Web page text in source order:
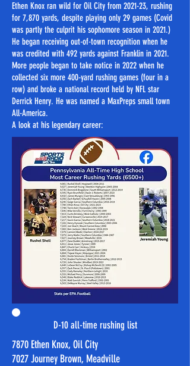
Ethen Knox ran wild for Oil City from 2021-23, rushing
for 7,870 yards, despite playing only 29 games (Covid
was partly the culprit his sophomore season in 2021.)
He began receiving out-of-town recognition when he
was credited with 492 yards against Franklin in 2021.
More people began to take notice in 2022 when he
collected six more 400-yard rushing games (four in a
row) and broke a national record held by NFL star
Derrick Henry. He was named a MaxPreps small town
All-America.
​​​A look at his legendary career:
D-10 all-time rushing list
7870 Ethen Knox, Oil City
7027 Journey Brown, Meadville